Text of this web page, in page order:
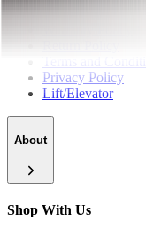
About Sakura
Privacy Policy
Lift/Elevator
About
Shop With Us